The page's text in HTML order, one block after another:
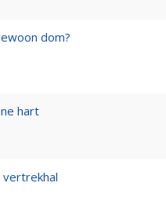
dom?
hart
vertrekhal